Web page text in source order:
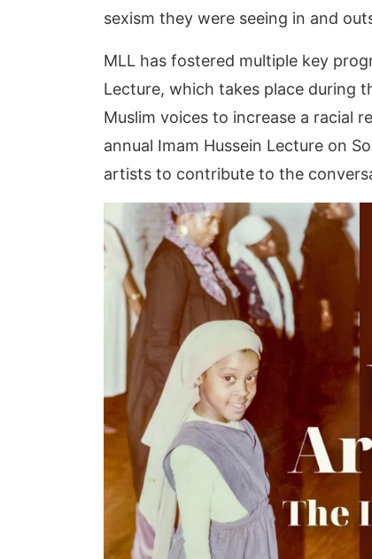
sexism they were seeing in and
MLL has fostered multiple key
Lecture, which takes place during
Muslim voices to increase a racial
annual Imam Hussein Lecture on
artists to contribute to the